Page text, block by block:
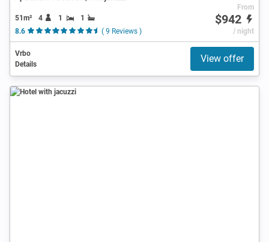
51m² 4 1
1
8.6
( 9 Reviews )
From
$942
/ night
Vrbo
Details
View offer